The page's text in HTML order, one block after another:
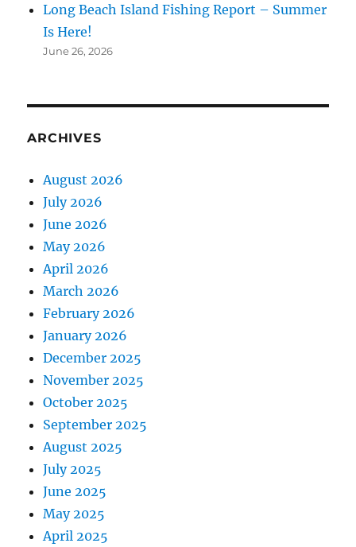
Long Beach Island Fishing Report – Summer
Is Here!
June 26, 2026
ARCHIVES
August 2026
July 2026
June 2026
May 2026
April 2026
March 2026
February 2026
January 2026
December 2025
November 2025
October 2025
September 2025
August 2025
July 2025
June 2025
May 2025
April 2025